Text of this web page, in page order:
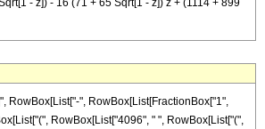
- z]) - 16 (71 + 65 Sqrt[1 - z]) z + (1114 + 899
RowBox[List["-", RowBox[List[FractionBox["1",
RowBox[List["4096", " ", RowBox[List["(",